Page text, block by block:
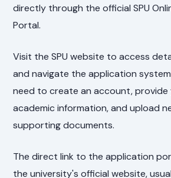
directly through the official SPU
Portal.
Visit the SPU website to access
and navigate the application
need to create an account, provide
academic information, and upload
supporting documents.
The direct link to the application
the university's official website,